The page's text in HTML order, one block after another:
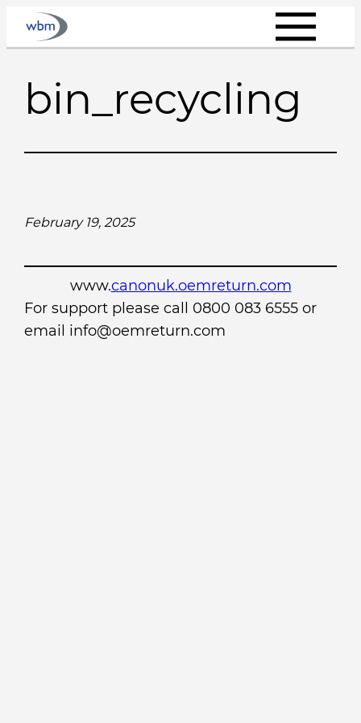
Skip
bin_recycling
February 19, 2025
www.canonuk.oemreturn.com
For support please call 0800 083 6555 or
email info@oemreturn.com